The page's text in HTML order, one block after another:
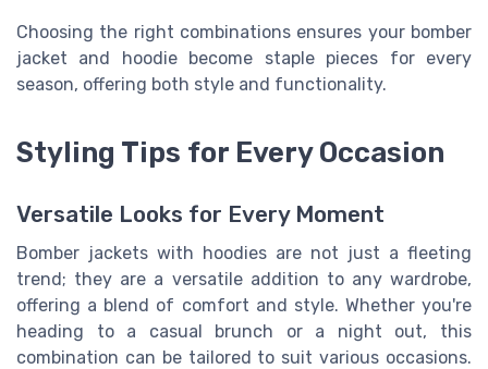
Choosing the right combinations ensures your bomber
jacket and hoodie become staple pieces for every
season, offering both style and functionality.
Styling Tips for Every Occasion
Versatile Looks for Every Moment
Bomber jackets with hoodies are not just a fleeting
trend; they are a versatile addition to any wardrobe,
offering a blend of comfort and style. Whether you're
heading to a casual brunch or a night out, this
combination can be tailored to suit various occasions.